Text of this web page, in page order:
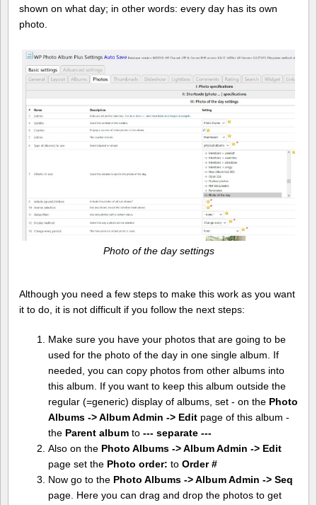
shown on what day; in other words: every day has its own
photo.
Photo of the day settings
Although you need a few steps to make this work as you want
it to do, it is not difficult if you follow the next steps:
Make sure you have your photos that are going to be
used for the photo of the day in one single album. If
needed, you can copy photos from other albums into
this album. If you want to keep this album outside the
regular (=generic) display of albums, set - on the Photo
Albums -> Album Admin -> Editpage of this album -
the Parent albumto --- separate ---
Also on the Photo Albums -> Album Admin -> Edit
page set the Photo order: to Order #
Now go to the Photo Albums -> Album Admin -> Seq
page. Here you can drag and drop the photos to get